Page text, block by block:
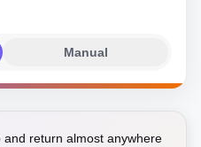
Manual
and return almost anywhere